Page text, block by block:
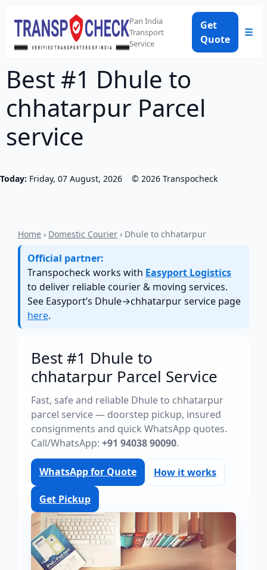
Pan India
Transport
Service
Get
Quote
☰
Best #1 Dhule to
chhatarpur Parcel
service
Today: Friday, 07 August, 2026 © 2026 Transpocheck
Home › Domestic Courier › Dhule to chhatarpur
Official partner:
Transpocheck works with Easyport Logistics
to deliver reliable courier & moving services.
See Easyport’s Dhule→chhatarpur service page
here.
Best #1 Dhule to
chhatarpur Parcel Service
Fast, safe and reliable Dhule to chhatarpur
parcel service — doorstep pickup, insured
consignments and quick WhatsApp quotes.
Call/WhatsApp: +91 94038 90090.
WhatsApp for Quote How it works
Get Pickup